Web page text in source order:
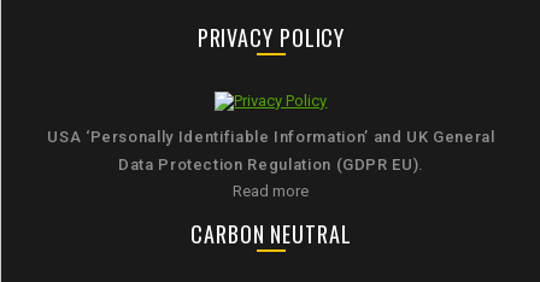
PRIVACY POLICY
USA ‘Personally Identifiable Information’ and UK General
Data Protection Regulation (GDPR EU).
Read more
CARBON NEUTRAL